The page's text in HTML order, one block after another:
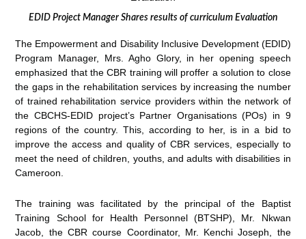
EDID Project Manager Shares results of curriculum Evaluation
The Empowerment and Disability Inclusive Development (EDID)
Program Manager, Mrs. Agho Glory, in her opening speech
emphasized that the CBR training will proffer a solution to close
the gaps in the rehabilitation services by increasing the number
of trained rehabilitation service providers within the network of
the CBCHS-EDID project’s Partner Organisations (POs) in 9
regions of the country. This, according to her, is in a bid to
improve the access and quality of CBR services, especially to
meet the need of children, youths, and adults with disabilities in
Cameroon.
The training was facilitated by the principal of the Baptist
Training School for Health Personnel (BTSHP), Mr. Nkwan
Jacob, the CBR course Coordinator, Mr. Kenchi Joseph, the